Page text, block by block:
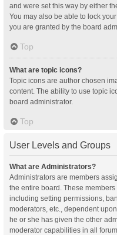
and were set this way by either
You may also be able to lock
you are granted by the board
Top
What are topic icons?
Topic icons are author chosen
content. The ability to use topic
board administrator.
Top
User Levels and Groups
What are Administrators?
Administrators are members
the entire board. These
including setting permissions,
moderators, etc., dependent
he or she has given the other
moderator capabilities in all